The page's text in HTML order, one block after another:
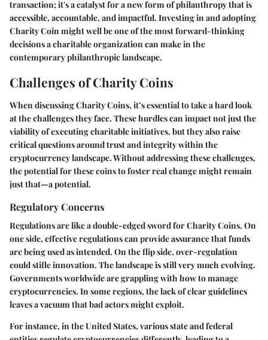
transaction; it's a catalyst for a new form of philanthropy that is
accessible, accountable, and impactful. Investing in and adopting
Charity Coin might well be one of the most forward-thinking
decisions a charitable organization can make in the
contemporary philanthropic landscape.
Challenges of Charity Coins
When discussing Charity Coins, it’s essential to take a hard look
at the challenges they face. These hurdles can impact not just the
viability of executing charitable initiatives, but they also raise
critical questions around trust and integrity within the
cryptocurrency landscape. Without addressing these challenges,
the potential for these coins to foster real change might remain
just that—a potential.
Regulatory Concerns
Regulations are like a double-edged sword for Charity Coins. On
one side, effective regulations can provide assurance that funds
are being used as intended. On the flip side, over-regulation
could stifle innovation. The landscape is still very much evolving.
Governments worldwide are grappling with how to manage
cryptocurrencies. In some regions, the lack of clear guidelines
leaves a vacuum that bad actors might exploit.
For instance, in the United States, various state and federal